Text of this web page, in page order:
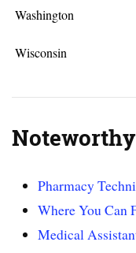
Washington
Wisconsin
Pharmacy
Where You Can
Medical